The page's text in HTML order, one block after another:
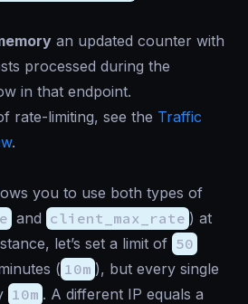
an updated counter with
processed during the
in that endpoint.
rate-limiting, see the Traffic
.
you to use both types of
and client_max_rate ) at
let’s set a limit of 50
( 10m ), but every single
10m . A different IP equals a